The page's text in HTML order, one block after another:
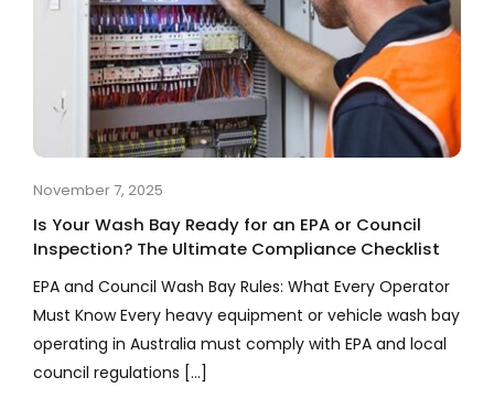
November 7, 2025
Is Your Wash Bay Ready for an EPA or Council
Inspection? The Ultimate Compliance Checklist
EPA and Council Wash Bay Rules: What Every Operator
Must Know Every heavy equipment or vehicle wash bay
operating in Australia must comply with EPA and local
council regulations [...]